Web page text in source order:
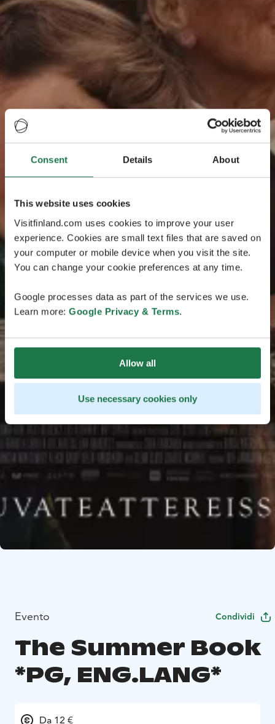
Consent Details About
This website uses cookies
Visitfinland.com uses cookies to improve your user
experience. Cookies are small text files that are saved on
your computer or mobile device when you visit the site.
You can change your cookie preferences at any time.
Google processes data as part of the services we use.
Learn more: Google Privacy & Terms.
Allow all
Use necessary cookies only
Evento Condividi
The Summer Book
*PG, ENG.LANG*
Da 12 €